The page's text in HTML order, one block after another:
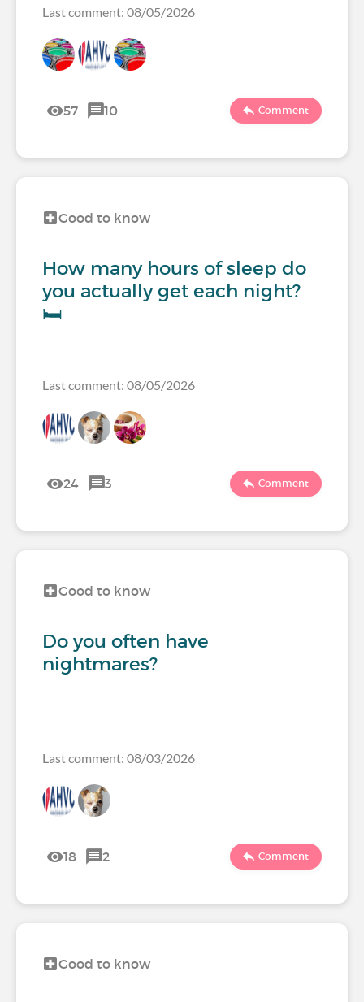
Last comment: 08/05/2026
57 10 Comment
Good to know
How many hours of sleep do
you actually get each night?
🛏️
Last comment: 08/05/2026
24 3 Comment
Good to know
Do you often have
nightmares?
Last comment: 08/03/2026
18 2 Comment
Good to know